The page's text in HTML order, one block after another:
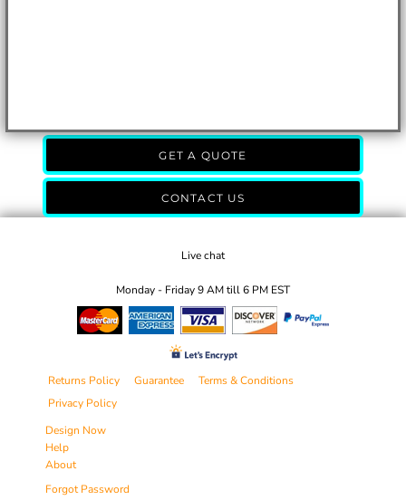
GET A QUOTE
CONTACT US
Live chat
Monday - Friday 9 AM till 6 PM EST
Returns Policy Guarantee
Terms & Conditions
Privacy Policy
Design Now
Help
About
Forgot Password